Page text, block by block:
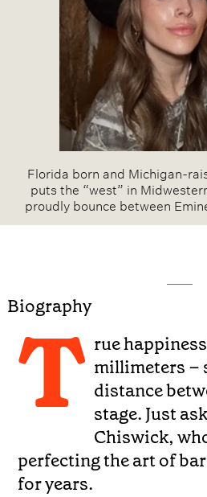
Florida born and Michigan-
puts the “west” in
proudly bounce between
Biography
T rue
millimeters –
distance
stage. Just
Chiswick,
perfecting the art of
for years.